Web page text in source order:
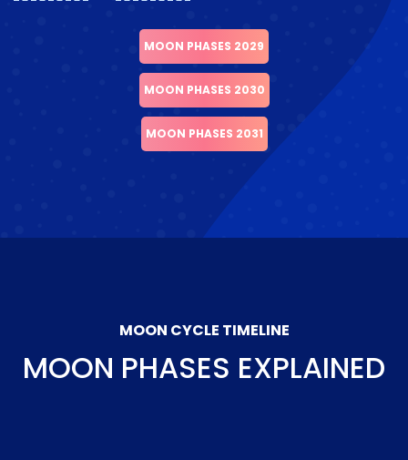
MOON PHASES 2029
MOON PHASES 2030
MOON PHASES 2031
MOON CYCLE TIMELINE
MOON PHASES EXPLAINED